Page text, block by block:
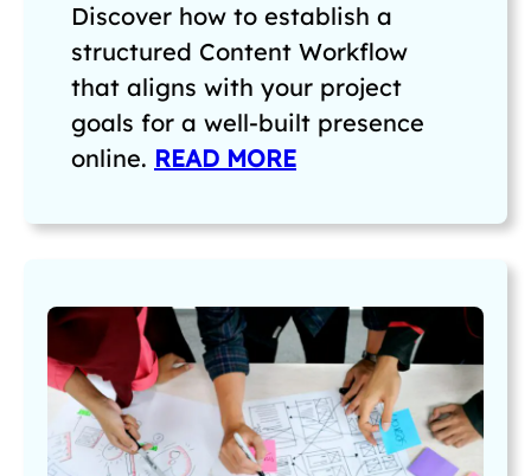
Discover how to establish a
structured Content Workflow
that aligns with your project
goals for a well-built presence
online. READ MORE